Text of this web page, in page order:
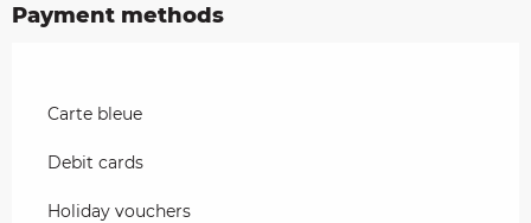
Payment methods
Carte bleue
Debit cards
Holiday vouchers